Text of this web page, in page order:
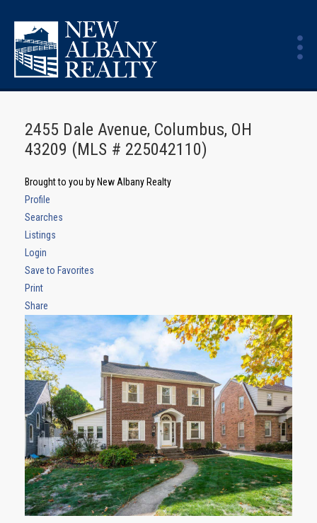
2455 Dale Avenue, Columbus, OH
43209 (MLS # 225042110)
Brought to you by New Albany Realty
Profile
Searches
Listings
Login
Save to Favorites
Print
Share